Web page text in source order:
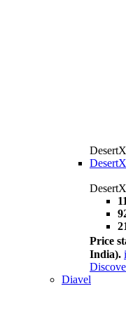
DesertX
Price
India). i
Diavel